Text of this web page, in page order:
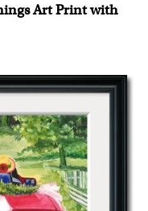
Art Print with